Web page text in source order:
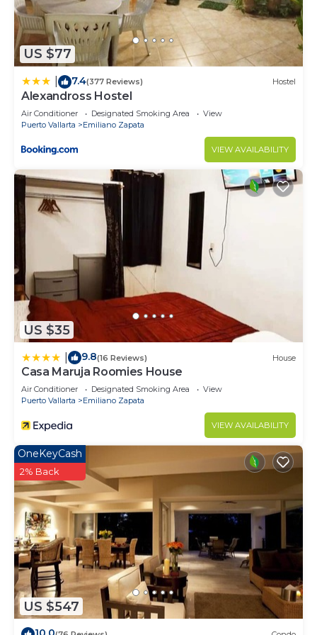
to stay in Emiliano Zapata. Enjoy your stay in
Emiliano Zapata at this Condo.
US $77
7.4(377 Reviews) Hostel
Alexandross Hostel
Air Conditioner Designated Smoking Area
View
Puerto Vallarta
Emiliano Zapata
VIEW AVAILABILITY
US $35
9.8(16 Reviews) House
Casa Maruja Roomies House
Air Conditioner Designated Smoking Area
View
Puerto Vallarta
Emiliano Zapata
VIEW AVAILABILITY
US $547
OneKeyCash
2% Back